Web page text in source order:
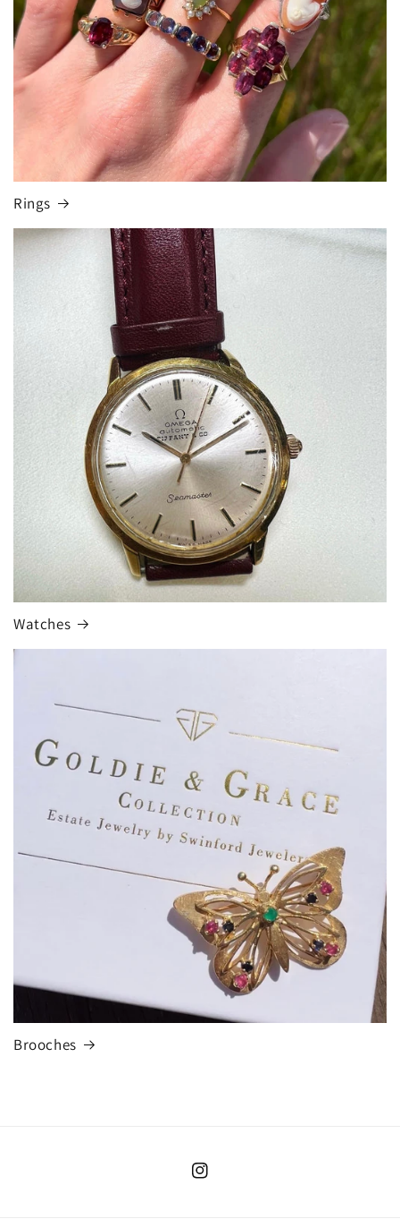
Rings
Watches
Brooches
Instagram